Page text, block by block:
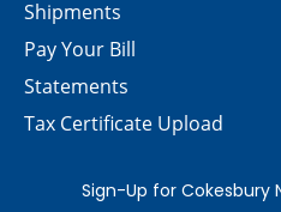
Shipments
Pay Your Bill
Statements
Tax Certificate Upload